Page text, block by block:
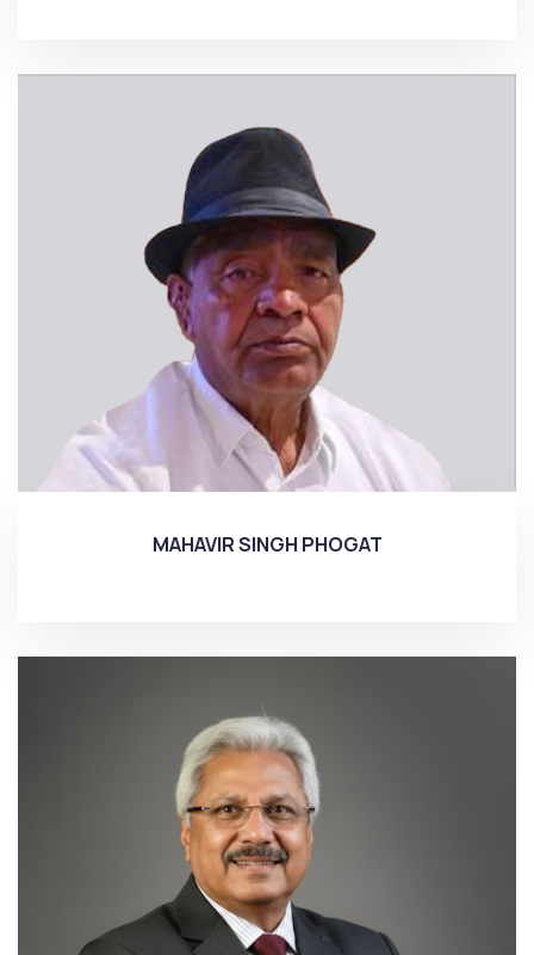
MAHAVIR SINGH PHOGAT